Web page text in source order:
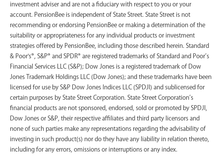
investment adviser and are not a fiduciary with respect to you or your
account. PensionBee is independent of State Street. State Street is not
recommending or endorsing PensionBee or making a determination of the
suitability or appropriateness for any individual products or investment
strategies offered by PensionBee, including those described herein. Standard
& Poor's®, S&P® and SPDR® are registered trademarks of Standard and Poor’s
Financial Services LLC (S&P); Dow Jones is a registered trademark of Dow
Jones Trademark Holdings LLC (Dow Jones); and these trademarks have been
licensed for use by S&P Dow Jones Indices LLC (SPDJI) and sublicensed for
certain purposes by State Street Corporation. State Street Corporation’s
financial products are not sponsored, endorsed, sold or promoted by SPDJI,
Dow Jones or S&P, their respective affiliates and third party licensors and
none of such parties make any representations regarding the advisability of
investing in such product(s) nor do they have any liability in relation thereto,
including for any errors, omissions or interruptions or any index.